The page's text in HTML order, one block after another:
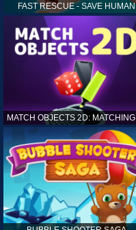
FAST RESCUE - SAVE HUMAN